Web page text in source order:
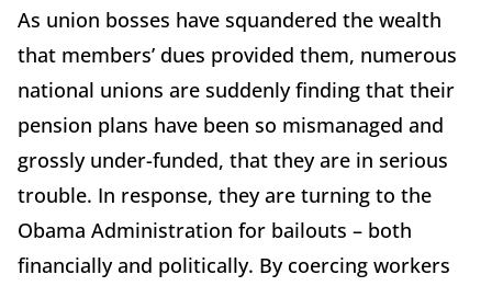
As union bosses have squandered the wealth
that members’ dues provided them, numerous
national unions are suddenly finding that their
pension plans have been so mismanaged and
grossly under-funded, that they are in serious
trouble. In response, they are turning to the
Obama Administration for bailouts – both
financially and politically. By coercing workers